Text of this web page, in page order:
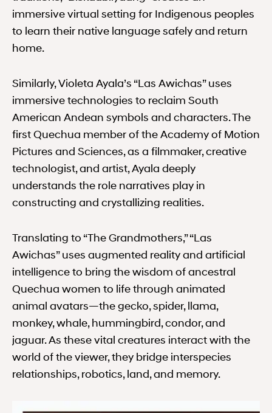
immersive virtual setting for Indigenous peoples
to learn their native language safely and return
home.
Similarly, Violeta Ayala’s “Las Awichas” uses
immersive technologies to reclaim South
American Andean symbols and characters. The
first Quechua member of the Academy of Motion
Pictures and Sciences, as a filmmaker, creative
technologist, and artist, Ayala deeply
understands the role narratives play in
constructing and crystallizing realities.
Translating to “The Grandmothers,” “Las
Awichas” uses augmented reality and artificial
intelligence to bring the wisdom of ancestral
Quechua women to life through animated
animal avatars—the gecko, spider, llama,
monkey, whale, hummingbird, condor, and
jaguar. As these vital creatures interact with the
world of the viewer, they bridge interspecies
relationships, robotics, land, and memory.